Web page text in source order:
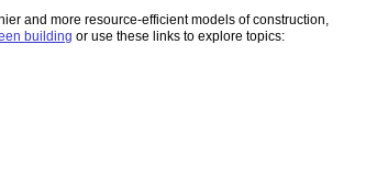
and more resource-efficient models of construction,
building or use these links to explore topics: